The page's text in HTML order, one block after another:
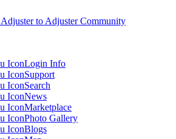
Login Info
Support
Search
News
Marketplace
Photo Gallery
Blogs